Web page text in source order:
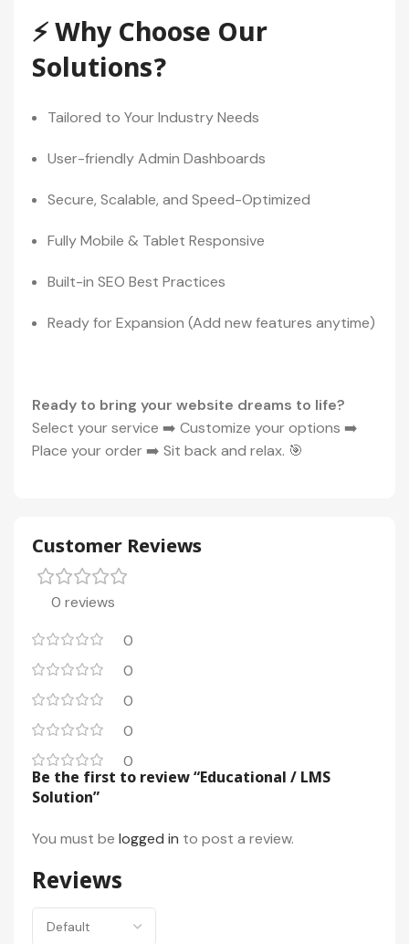
⚡ Why Choose Our
Solutions?
Tailored to Your Industry Needs
User-friendly Admin Dashboards
Secure, Scalable, and Speed-Optimized
Fully Mobile & Tablet Responsive
Built-in SEO Best Practices
Ready for Expansion (Add new features anytime)
Ready to bring your website dreams to life?
Select your service ➡️ Customize your options ➡️
Place your order ➡️ Sit back and relax. 🎯
Customer Reviews
0 reviews
0
0
0
0
0
Reviews
Be the first to review “Educational / LMS
Solution”
You must be logged in to post a review.